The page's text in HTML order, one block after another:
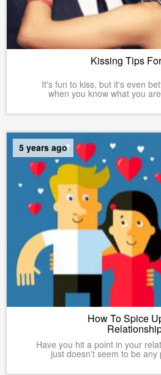
Kissing Tips
It's fun to kiss, but it's even
when you know what you
5 years ago
How To Spice
Have you hit a point in your
just doesn't seem to be any